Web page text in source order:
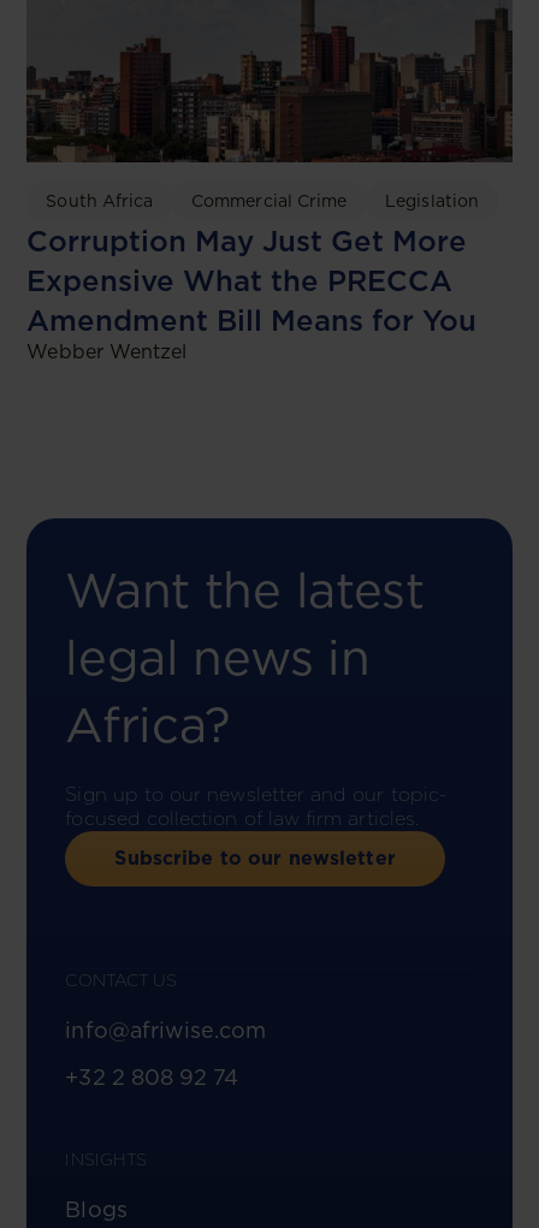
South Africa Commercial Crime Legislation
Corruption May Just Get More
Expensive What the PRECCA
Amendment Bill Means for You
Webber Wentzel
Want the latest
legal news in
Africa?
Sign up to our newsletter and our topic-
focused collection of law firm articles.
Subscribe to our newsletter
CONTACT US
info@afriwise.com
+32 2 808 92 74
INSIGHTS
Blogs